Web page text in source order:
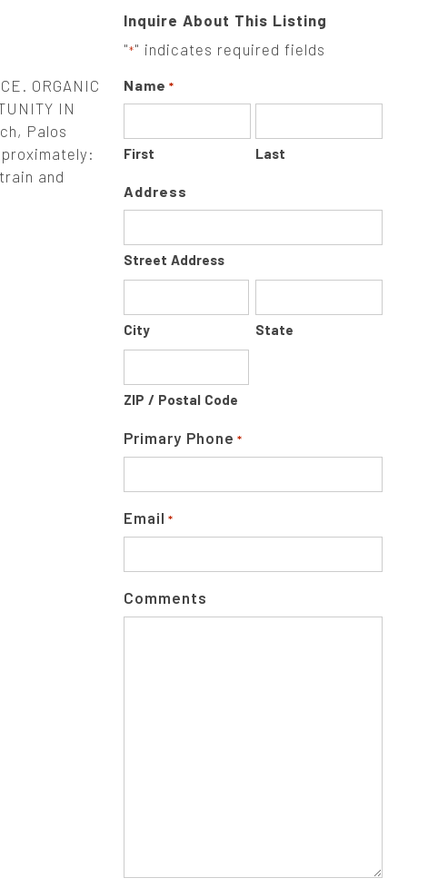
ORGANIC
IN
Palos
and
Inquire About This Listing
"*" indicates required fields
Name *
First Last
Address
Street Address
City State
ZIP / Postal Code
Primary Phone *
Email *
Comments